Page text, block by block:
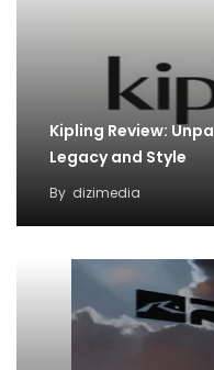
Kipling Review:
Legacy and Style
By dizimedia